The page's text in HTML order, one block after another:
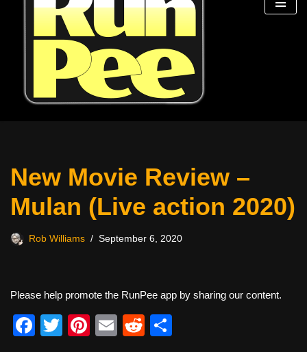
New Movie Review –
Mulan (Live action 2020)
Rob Williams September 6, 2020
Please help promote the RunPee app by sharing our content.
F
T
Pi
E
R